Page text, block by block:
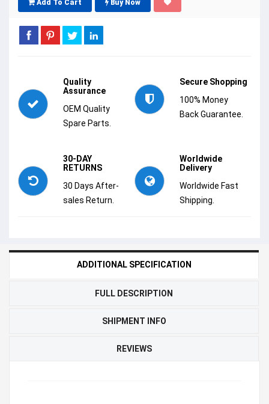
Add To Cart Buy Now
Quality
Assurance
OEM Quality
Spare Parts.
Secure Shopping
100% Money
Back Guarantee.
30-DAY
RETURNS
30 Days After-
sales Return.
Worldwide
Delivery
Worldwide Fast
Shipping.
ADDITIONAL SPECIFICATION
FULL DESCRIPTION
SHIPMENT INFO
REVIEWS